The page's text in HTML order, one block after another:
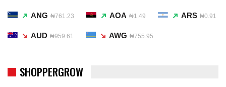
ANG ₦761.23 AOA ₦1.49 ARS ₦0.91
AUD ₦959.61 AWG ₦755.95
SHOPPERGROW